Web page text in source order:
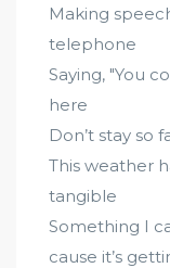
Making
telephone
Saying, "You
here
Don’t stay so
This weather
tangible
Something I
cause it’s